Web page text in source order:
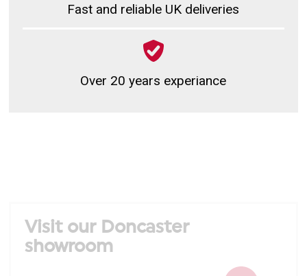
Fast and reliable UK deliveries
Over 20 years experiance
Visit our Doncaster
showroom